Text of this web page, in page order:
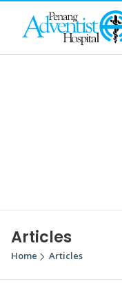
Articles
Home Articles